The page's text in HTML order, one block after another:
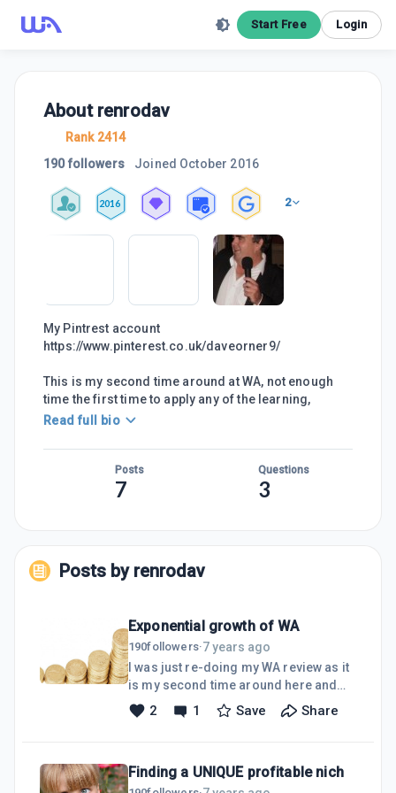
Start Free Login
About renrodav
Rank 2414
190 followers
Joined October 2016
2016 2
My Pintrest account
https://www.pinterest.co.uk/daveorner9/
This is my second time around at WA, not enough
time the first time to apply any of the learning,
Read full bio
Posts
7
Questions
3
Posts by renrodav
Exponential growth of WA
190followers·7 years ago
I was just re-doing my WA review as it
is my second time around here and
many things have changed over the
years,I have also done the training...
training by members that it occurred
2 1 Save Share
Finding a UNIQUE profitable nich